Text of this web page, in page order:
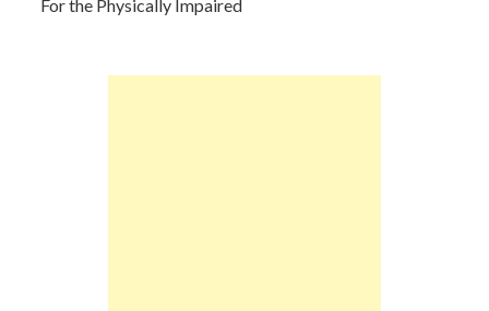
For the Physically Impaired